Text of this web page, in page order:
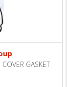
GASKET